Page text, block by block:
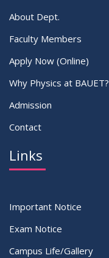
About Dept.
Faculty Members
Apply Now (Online)
Why Physics at BAUET?
Admission
Contact
Links
Important Notice
Exam Notice
Campus Life/Gallery